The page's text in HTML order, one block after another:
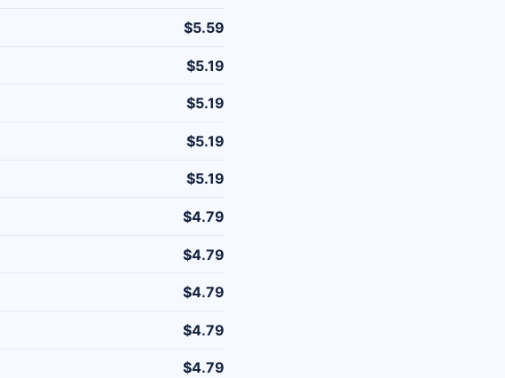
$5.59
$5.19
$5.19
$5.19
$5.19
$4.79
$4.79
$4.79
$4.79
$4.79